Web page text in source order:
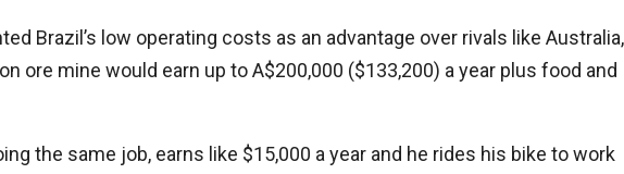
Brazil’s low operating costs as an advantage over rivals like Australia,
ore mine would earn up to A$200,000 ($133,200) a year plus food and
the same job, earns like $15,000 a year and he rides his bike to work